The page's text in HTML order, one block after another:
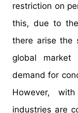
restriction on
this, due to
there arise the
global
demand for
However,
industries are